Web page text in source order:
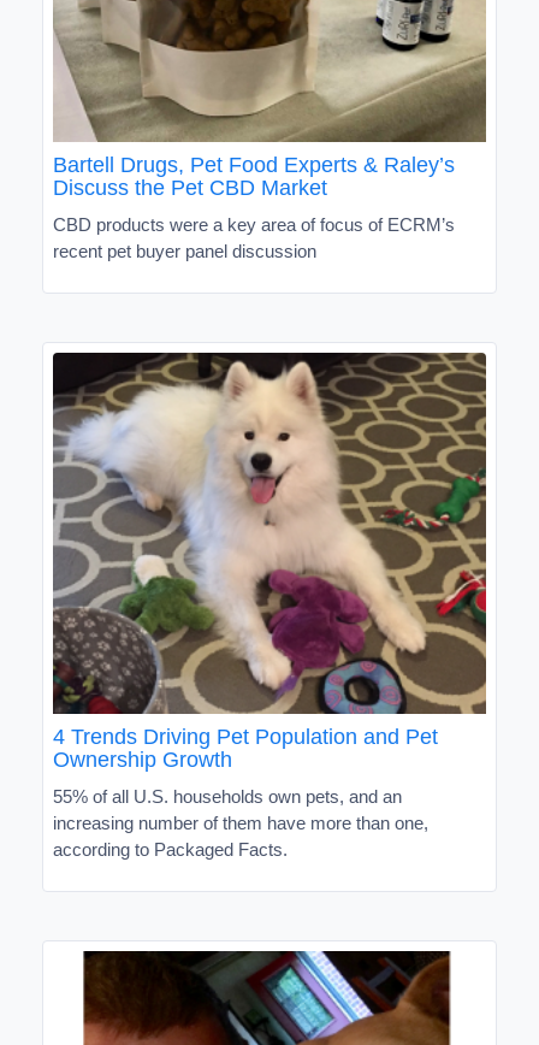
Bartell Drugs, Pet Food Experts & Raley’s
Discuss the Pet CBD Market
CBD products were a key area of focus of ECRM’s
recent pet buyer panel discussion
4 Trends Driving Pet Population and Pet
Ownership Growth
55% of all U.S. households own pets, and an
increasing number of them have more than one,
according to Packaged Facts.